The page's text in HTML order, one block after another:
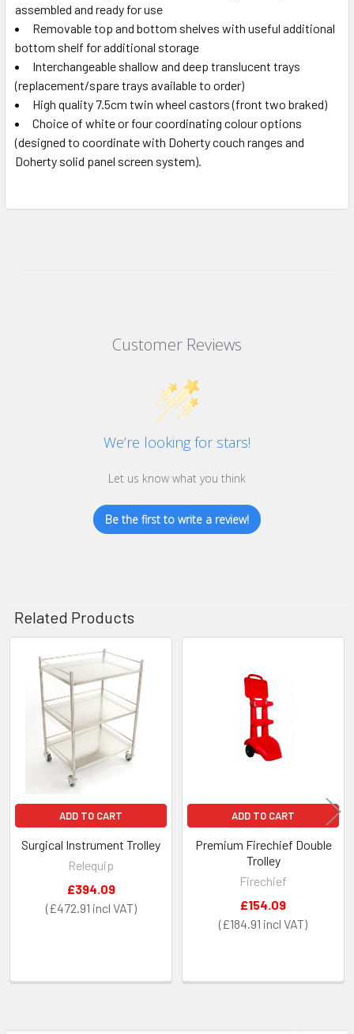
assembled and ready for use
Removable top and bottom shelves with useful additional
bottom shelf for additional storage
Interchangeable shallow and deep translucent trays
(replacement/spare trays available to order)
High quality 7.5cm twin wheel castors (front two braked)
Choice of white or four coordinating colour options
(designed to coordinate with Doherty couch ranges and
Doherty solid panel screen system).
Customer Reviews
We’re looking for stars!
Let us know what you think
Be the first to write a review!
Related Products
Related
Products
ADD TO CART
Surgical Instrument Trolley
Relequip
£472.91
£394.09
ADD TO CART
Premium Firechief Double
Trolley
Firechief
£184.91
£154.09